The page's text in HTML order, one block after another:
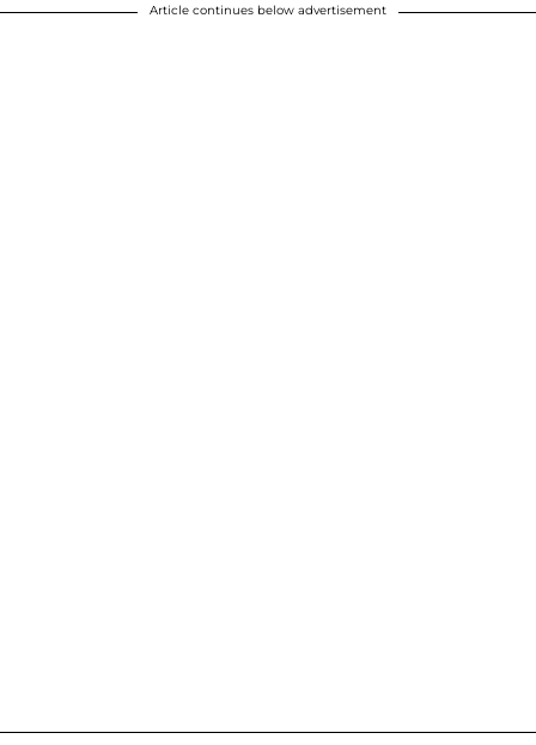
Article continues below advertisement